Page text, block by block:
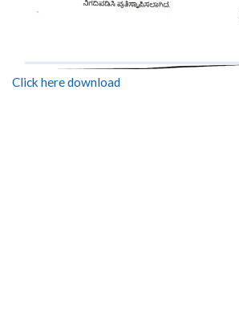
Click here download